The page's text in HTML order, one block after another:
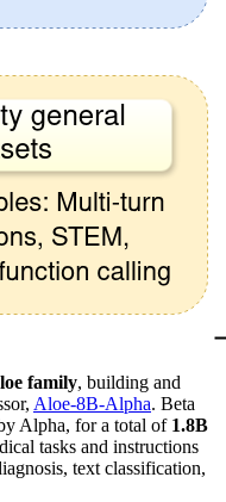
family, building and
Aloe-8B-Alpha. Beta
Alpha, for a total of 1.8B
tasks and instructions
text classification,